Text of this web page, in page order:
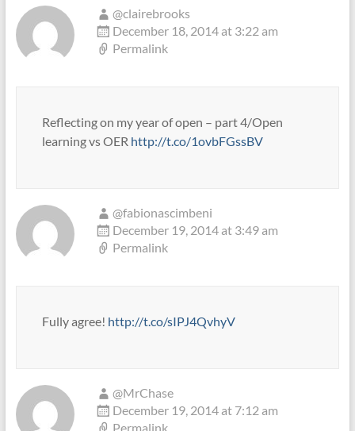
@clairebrooks
December 18, 2014 at 3:22 am
Permalink
Reflecting on my year of open – part 4/Open
learning vs OER http://t.co/1ovbFGssBV
@fabionascimbeni
December 19, 2014 at 3:49 am
Permalink
Fully agree! http://t.co/sIPJ4QvhyV
@MrChase
December 19, 2014 at 7:12 am
Permalink